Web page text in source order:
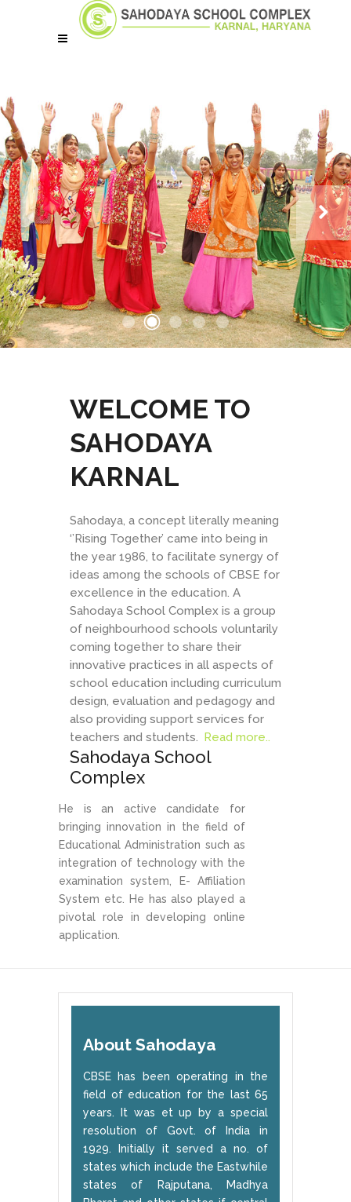
WELCOME TO
SAHODAYA
KARNAL
Sahodaya, a concept literally meaning
‘’Rising Together’ came into being in
the year 1986, to facilitate synergy of
ideas among the schools of CBSE for
excellence in the education. A
Sahodaya School Complex is a group
of neighbourhood schools voluntarily
coming together to share their
innovative practices in all aspects of
school education including curriculum
design, evaluation and pedagogy and
also providing support services for
teachers and students. Read more..
Sahodaya School
Complex
He is an active candidate for
bringing innovation in the field of
Educational Administration such as
integration of technology with the
examination system, E- Affiliation
System etc. He has also played a
pivotal role in developing online
application.
About Sahodaya
CBSE has been operating in the
field of education for the last 65
years. It was et up by a special
resolution of Govt. of India in
1929. Initially it served a no. of
states which include the Eastwhile
states of Rajputana, Madhya